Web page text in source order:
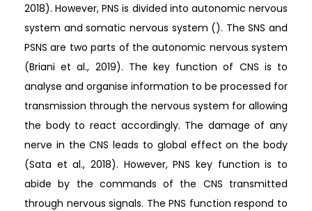
2018). However, PNS is divided into autonomic nervous
system and somatic nervous system (). The SNS and
PSNS are two parts of the autonomic nervous system
(Briani et al., 2019). The key function of CNS is to
analyse and organise information to be processed for
transmission through the nervous system for allowing
the body to react accordingly. The damage of any
nerve in the CNS leads to global effect on the body
(Sata et al., 2018). However, PNS key function is to
abide by the commands of the CNS transmitted
through nervous signals. The PNS function respond to